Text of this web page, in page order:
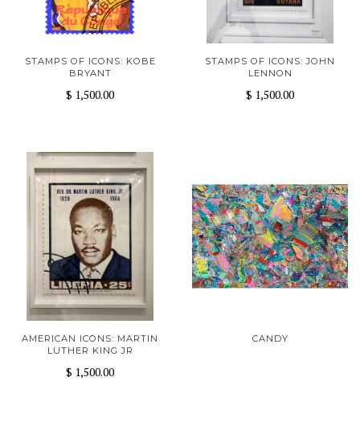
STAMPS OF ICONS: KOBE
BRYANT
$ 1,500.00
STAMPS OF ICONS: JOHN
LENNON
$ 1,500.00
AMERICAN ICONS: MARTIN
LUTHER KING JR
$ 1,500.00
CANDY